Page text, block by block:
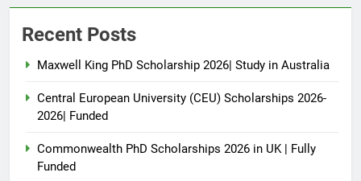
Recent Posts
Maxwell King PhD Scholarship 2026| Study in Australia
Central European University (CEU) Scholarships 2026-
2026| Funded
Commonwealth PhD Scholarships 2026 in UK | Fully
Funded